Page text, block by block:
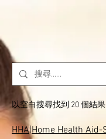
以空白搜尋找到 20 個結果